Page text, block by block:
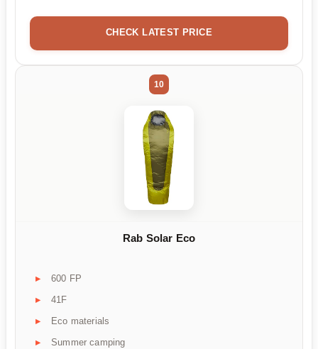
CHECK LATEST PRICE
10
Rab Solar Eco
600 FP
41F
Eco materials
Summer camping